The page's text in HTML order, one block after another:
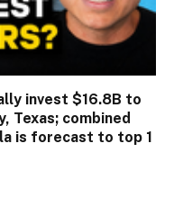
invest $16.8B to
Texas; combined
is forecast to top 1